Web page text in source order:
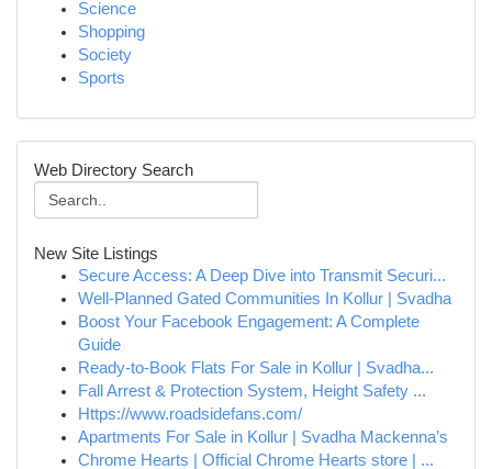
Science
Shopping
Society
Sports
Web Directory Search
New Site Listings
Secure Access: A Deep Dive into Transmit Securi...
Well-Planned Gated Communities In Kollur | Svadha
Boost Your Facebook Engagement: A Complete
Guide
Ready-to-Book Flats For Sale in Kollur | Svadha...
Fall Arrest & Protection System, Height Safety ...
Https://www.roadsidefans.com/
Apartments For Sale in Kollur | Svadha Mackenna’s
Chrome Hearts | Official Chrome Hearts store | ...